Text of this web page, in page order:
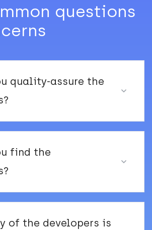
questions
quality-assure the
find the
of the developers is